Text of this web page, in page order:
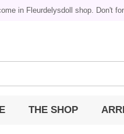
in Fleurdelysdoll shop. Don't
THE SHOP